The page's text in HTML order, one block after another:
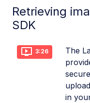
Retrieving
SDK
3:26
The
in